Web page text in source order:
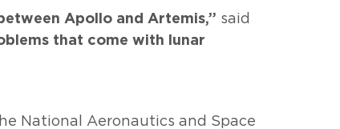
Apollo and Artemis,” said
that come with lunar
National Aeronautics and Space